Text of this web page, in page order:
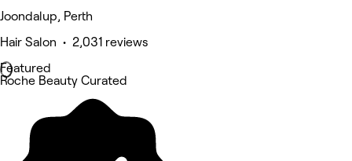
Joondalup, Perth
Hair Salon • 2,031 reviews
Featured
Roche Beauty Curated